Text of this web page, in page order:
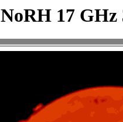
NoRH 17